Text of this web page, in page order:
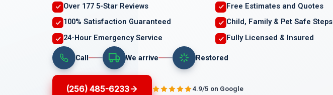
Over 177 5-Star Reviews
Free Estimates and Quotes
100% Satisfaction Guaranteed
Child, Family & Pet Safe Steps
24-Hour Emergency Service
Fully Licensed & Insured
Call We arrive Restored
(256) 485-6233 4.9/5 on Google